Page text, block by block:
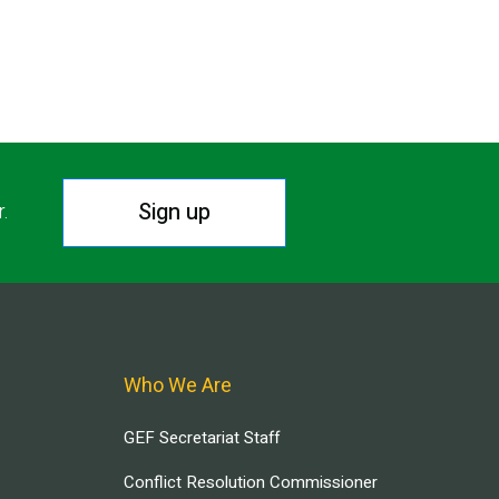
Sign up
Who We Are
GEF Secretariat Staff
Conflict Resolution Commissioner